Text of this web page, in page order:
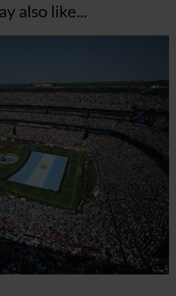
also like...